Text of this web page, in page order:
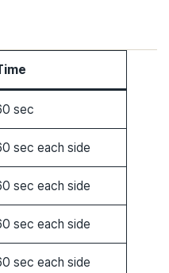
sec
sec each side
sec each side
sec each side
sec each side